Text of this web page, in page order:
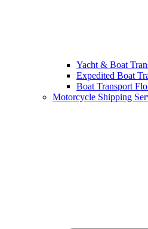
Yacht & Boat
Expedited Boat
Boat Transport
Motorcycle Shipping